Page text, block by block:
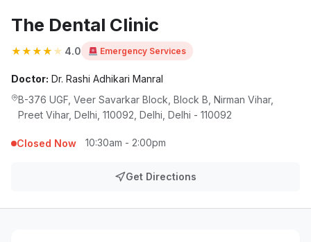
The Dental Clinic
★★★★ ★ 4.0 Emergency Services
Doctor: Dr. Rashi Adhikari Manral
B-376 UGF, Veer Savarkar Block, Block B, Nirman Vihar,
Preet Vihar, Delhi, 110092, Delhi, Delhi - 110092
Closed Now 10:30am - 2:00pm
Get Directions